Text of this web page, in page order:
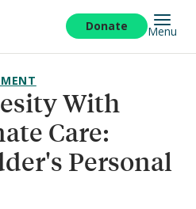
Donate Menu
With
Care:
Personal